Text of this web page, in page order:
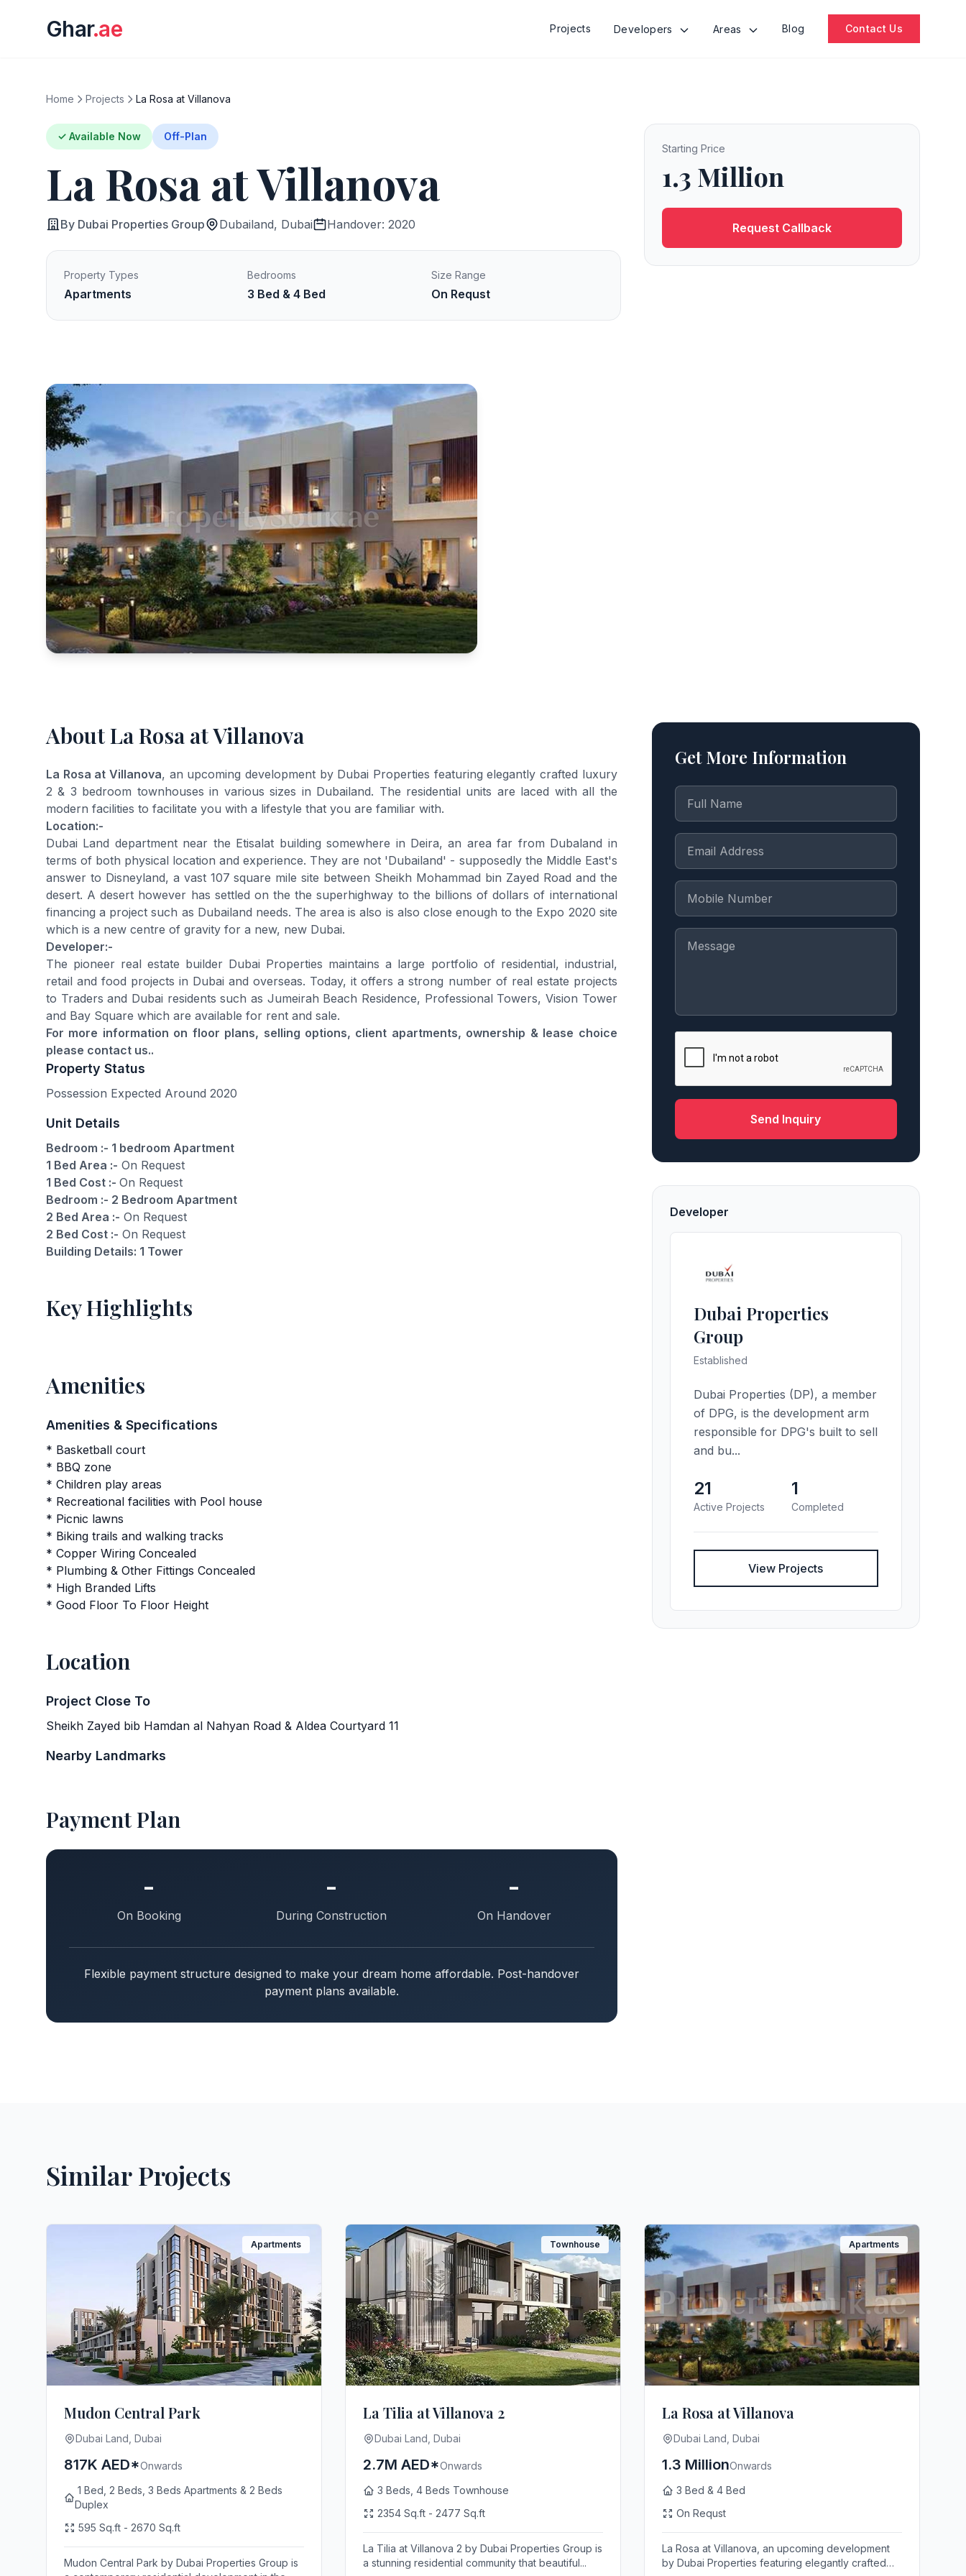
Ghar.ae Projects Developers Areas Blog Contact Us
Home Projects La Rosa at Villanova
✓ Available Now Off-Plan
La Rosa at Villanova
By Dubai Properties Group Dubailand, Dubai Handover: 2020
Property Types
Apartments
Bedrooms
3 Bed & 4 Bed
Size Range
On Requst
Starting Price
1.3 Million
Request Callback
About La Rosa at Villanova
La Rosa at Villanova, an upcoming development by Dubai Properties featuring elegantly crafted luxury
2 & 3 bedroom townhouses in various sizes in Dubailand. The residential units are laced with all the
modern facilities to facilitate you with a lifestyle that you are familiar with.
Location:-
Dubai Land department near the Etisalat building somewhere in Deira, an area far from Dubaland in
terms of both physical location and experience. They are not 'Dubailand' - supposedly the Middle East's
answer to Disneyland, a vast 107 square mile site between Sheikh Mohammad bin Zayed Road and the
desert. A desert however has settled on the the superhighway to the billions of dollars of international
financing a project such as Dubailand needs. The area is also is also close enough to the Expo 2020 site
which is a new centre of gravity for a new, new Dubai.
Developer:-
The pioneer real estate builder Dubai Properties maintains a large portfolio of residential, industrial,
retail and food projects in Dubai and overseas. Today, it offers a strong number of real estate projects
to Traders and Dubai residents such as Jumeirah Beach Residence, Professional Towers, Vision Tower
and Bay Square which are available for rent and sale.
For more information on floor plans, selling options, client apartments, ownership & lease choice
please contact us..
Property Status
Possession Expected Around 2020
Unit Details
Bedroom :- 1 bedroom Apartment
1 Bed Area :- On Request
1 Bed Cost :- On Request
Bedroom :- 2 Bedroom Apartment
2 Bed Area :- On Request
2 Bed Cost :- On Request
Building Details: 1 Tower
Key Highlights
Amenities
Amenities & Specifications
* Basketball court
* BBQ zone
* Children play areas
* Recreational facilities with Pool house
* Picnic lawns
* Biking trails and walking tracks
* Copper Wiring Concealed
* Plumbing & Other Fittings Concealed
* High Branded Lifts
* Good Floor To Floor Height
Location
Project Close To
Sheikh Zayed bib Hamdan al Nahyan Road & Aldea Courtyard 11
Nearby Landmarks
Payment Plan
-
On Booking
-
During Construction
-
On Handover
Flexible payment structure designed to make your dream home affordable. Post-handover
payment plans available.
Get More Information
Send Inquiry
Developer
Dubai Properties
Group
Established
Dubai Properties (DP), a member
of DPG, is the development arm
responsible for DPG's built to sell
and bu...
21
Active Projects
1
Completed
View Projects
Similar Projects
Apartments
Mudon Central Park
Dubai Land, Dubai
817K AED*Onwards
1 Bed, 2 Beds, 3 Beds Apartments & 2 Beds
Duplex
595 Sq.ft - 2670 Sq.ft
Mudon Central Park by Dubai Properties Group is
Townhouse
La Tilia at Villanova 2
Dubai Land, Dubai
2.7M AED*Onwards
3 Beds, 4 Beds Townhouse
2354 Sq.ft - 2477 Sq.ft
La Tilia at Villanova 2 by Dubai Properties Group is
a stunning residential community that beautiful...
Apartments
La Rosa at Villanova
Dubai Land, Dubai
1.3 MillionOnwards
3 Bed & 4 Bed
On Requst
La Rosa at Villanova, an upcoming development
by Dubai Properties featuring elegantly crafted